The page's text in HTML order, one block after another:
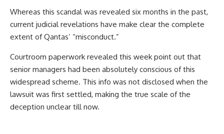
Whereas this scandal was revealed six months in the past,
current judicial revelations have make clear the complete
extent of Qantas’ “misconduct.”
Courtroom paperwork revealed this week point out that
senior managers had been absolutely conscious of this
widespread scheme. This info was not disclosed when the
lawsuit was first settled, making the true scale of the
deception unclear till now.